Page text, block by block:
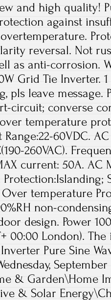
and high quality!
against
reversal. Not
as anti-corrosion.
Grid Tie Inverter.
pls leave message.
circuit; converse
temperature
Range:22-60VDC.
260VAC).
current: 50A. AC
temperature
non-
design. Power
00:00 London).
Pure Sine
& Garden\Home
& Solar